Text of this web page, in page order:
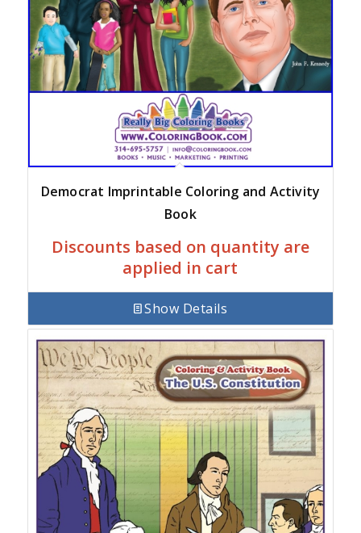
Democrat Imprintable Coloring and Activity
Book
Discounts based on quantity are
applied in cart
Show Details